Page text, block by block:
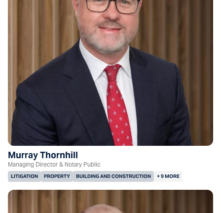
Murray Thornhill
Managing Director & Notary Public
LITIGATION PROPERTY BUILDING AND CONSTRUCTION + 9 MORE